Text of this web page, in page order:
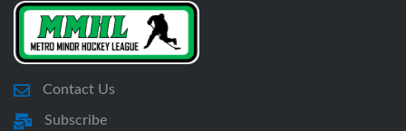
Contact Us
Subscribe